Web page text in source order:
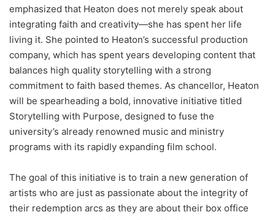
emphasized that Heaton does not merely speak about
integrating faith and creativity—she has spent her life
living it. She pointed to Heaton’s successful production
company, which has spent years developing content that
balances high quality storytelling with a strong
commitment to faith based themes. As chancellor, Heaton
will be spearheading a bold, innovative initiative titled
Storytelling with Purpose, designed to fuse the
university’s already renowned music and ministry
programs with its rapidly expanding film school.
The goal of this initiative is to train a new generation of
artists who are just as passionate about the integrity of
their redemption arcs as they are about their box office